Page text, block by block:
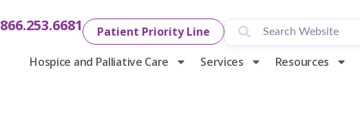
866.253.6681
Patient Priority Line
Hospice and Palliative Care
Services Resources